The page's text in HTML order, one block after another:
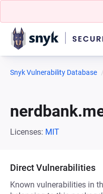
Snyk Vulnerability Database
Licenses: MIT
Direct Vulnerabilities
Known vulnerabilities in